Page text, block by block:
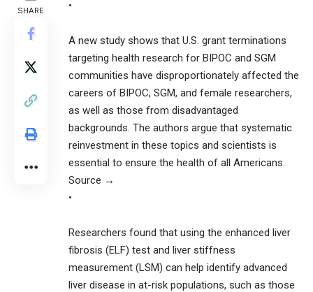
SHARE •
A new study shows that U.S. grant terminations
targeting health research for BIPOC and SGM
communities have disproportionately affected the
careers of BIPOC, SGM, and female researchers,
as well as those from disadvantaged
backgrounds. The authors argue that systematic
reinvestment in these topics and scientists is
essential to ensure the health of all Americans.
Source →
•
Researchers found that using the enhanced liver
fibrosis (ELF) test and liver stiffness
measurement (LSM) can help identify advanced
liver disease in at-risk populations, such as those